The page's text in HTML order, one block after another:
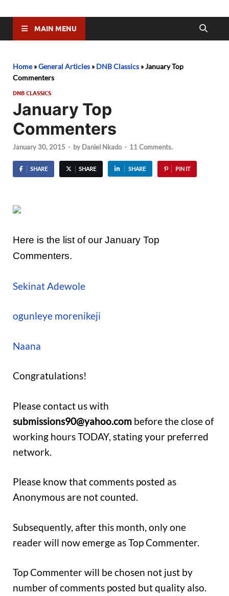
MAIN MENU
Home»General Articles » DNB Classics »January Top
Commenters
DNB CLASSICS
January Top
Commenters
January 30, 2015 - by Daniel Nkado - 11 Comments.
SHARE SHARE SHARE PIN IT
Here is the list of our January Top
Commenters.
Sekinat Adewole
ogunleye morenikeji
Naana
Congratulations!
Please contact us with
submissions90@yahoo.com before the close of
working hours TODAY, stating your preferred
network.
Please know that comments posted as
Anonymous are not counted.
Subsequently, after this month, only one
reader will now emerge as Top Commenter.
Top Commenter will be chosen not just by
number of comments posted but quality also.